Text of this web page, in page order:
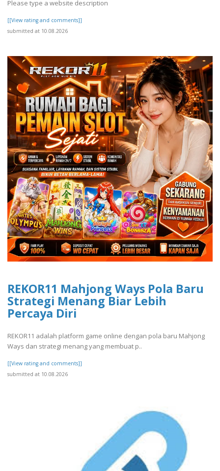
Please type a website description
[[View rating and comments]]
submitted at 10.08.2026
REKOR11 Mahjong Ways Pola Baru
Strategi Menang Biar Lebih
Percaya Diri
REKOR11 adalah platform game online dengan pola baru Mahjong
Ways dan strategi menang yang membuat p..
[[View rating and comments]]
submitted at 10.08.2026